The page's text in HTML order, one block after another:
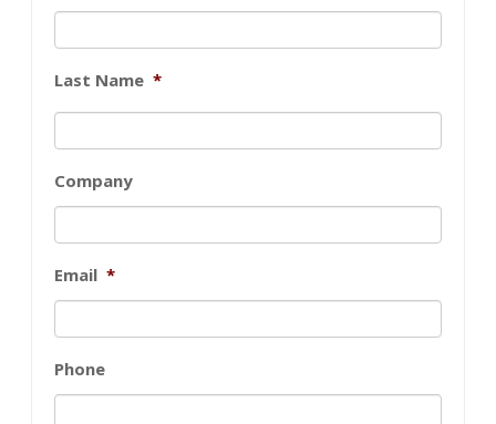
Last Name *
Company
Email *
Phone